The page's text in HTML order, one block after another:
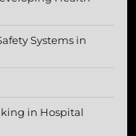
Systems in
in Hospital